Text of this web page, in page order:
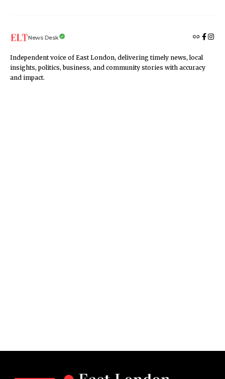
News Desk
Independent voice of East London, delivering timely news, local
insights, politics, business, and community stories with accuracy
and impact.